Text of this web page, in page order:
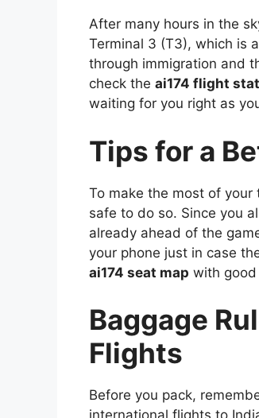
After many hours in the
Terminal 3 (T3), which is
through immigration and
check the ai174 flight
waiting for you right as
Tips for a
To make the most of
safe to do so. Since you
already ahead of the
your phone just in case
ai174 seat map with
Baggage
Flights
Before you pack,